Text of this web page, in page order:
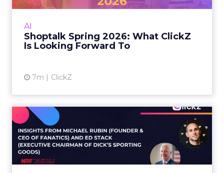
AI
Shoptalk Spring 2026: What ClickZ
Is Looking Forward To
7m ClickZ
the early speaker lineup is a clear signal: retail
What Fanatics and Dick’s
Sporting Goods reveal abo...
Fanatics and Dick’s Sporting Goods are taking
opposite paths, one digital, one physical, but